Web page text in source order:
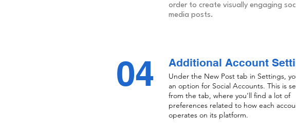
order to create visually engaging
media posts.
04 Additional Account
Under the New Post tab in Settings,
an option for Social Accounts. This is
from the tab, where you'll find a lot of
preferences related to how each
operates on its platform.